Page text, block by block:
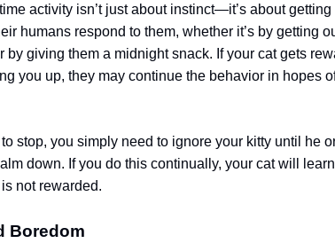
activity isn’t just about instinct—it’s about getting
humans respond to them, whether it’s by getting
by giving them a midnight snack. If your cat gets
you up, they may continue the behavior in hopes
stop, you simply need to ignore your kitty until he
down. If you do this continually, your cat will
not rewarded.
Boredom